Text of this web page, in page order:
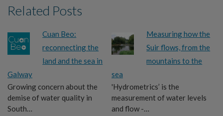
Related Posts
Cuan Beo:
reconnecting the
land and the sea in
Galway
Growing concern about the
demise of water quality in
South…
Measuring how the
Suir flows, from the
mountains to the
sea
'Hydrometrics’ is the
measurement of water levels
and flow -…